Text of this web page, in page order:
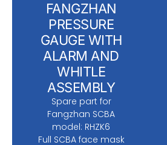
FANGZHAN
PRESSURE
GAUGE WITH
ALARM AND
WHITLE
ASSEMBLY
Spare part for
Fangzhan SCBA
model: RHZK6
Full SCBA face mask